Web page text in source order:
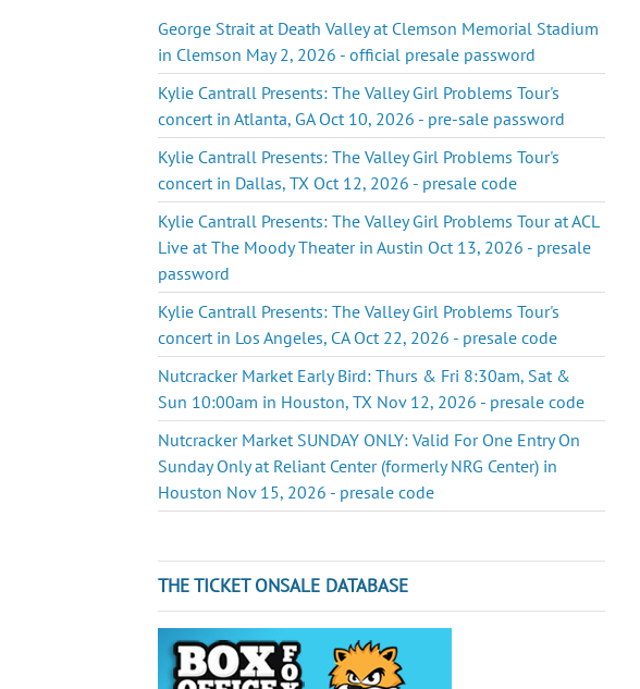
George Strait at Death Valley at Clemson Memorial Stadium
in Clemson May 2, 2026 - official presale password
Kylie Cantrall Presents: The Valley Girl Problems Tour's
concert in Atlanta, GA Oct 10, 2026 - pre-sale password
Kylie Cantrall Presents: The Valley Girl Problems Tour's
concert in Dallas, TX Oct 12, 2026 - presale code
Kylie Cantrall Presents: The Valley Girl Problems Tour at ACL
Live at The Moody Theater in Austin Oct 13, 2026 - presale
password
Kylie Cantrall Presents: The Valley Girl Problems Tour's
concert in Los Angeles, CA Oct 22, 2026 - presale code
Nutcracker Market Early Bird: Thurs & Fri 8:30am, Sat &
Sun 10:00am in Houston, TX Nov 12, 2026 - presale code
Nutcracker Market SUNDAY ONLY: Valid For One Entry On
Sunday Only at Reliant Center (formerly NRG Center) in
Houston Nov 15, 2026 - presale code
THE TICKET ONSALE DATABASE